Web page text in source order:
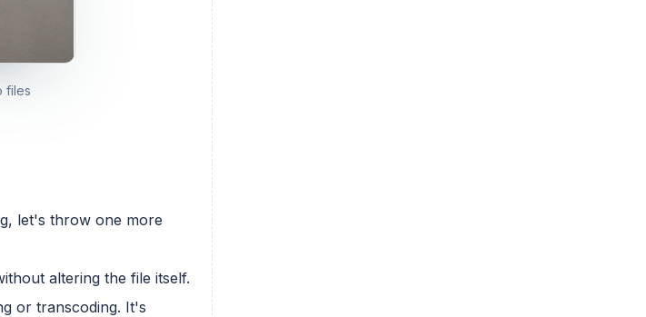
files
let's throw one more
altering the file itself.
or transcoding. It's